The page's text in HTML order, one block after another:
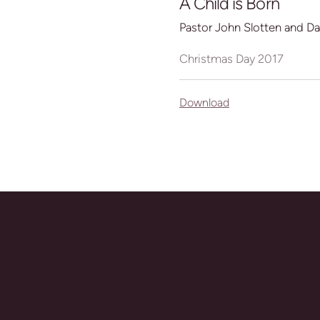
Pastor John Slotten and
Christmas Day 2017
Download